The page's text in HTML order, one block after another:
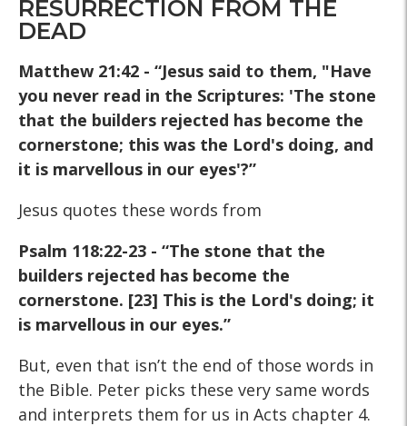
RESURRECTION FROM THE
DEAD
Matthew 21:42 - “Jesus said to them, "Have
you never read in the Scriptures: 'The stone
that the builders rejected has become the
cornerstone; this was the Lord's doing, and
it is marvellous in our eyes'?”
Jesus quotes these words from
Psalm 118:22-23 - “The stone that the
builders rejected has become the
cornerstone. [23] This is the Lord's doing; it
is marvellous in our eyes.”
But, even that isn’t the end of those words in
the Bible. Peter picks these very same words
and interprets them for us in Acts chapter 4.